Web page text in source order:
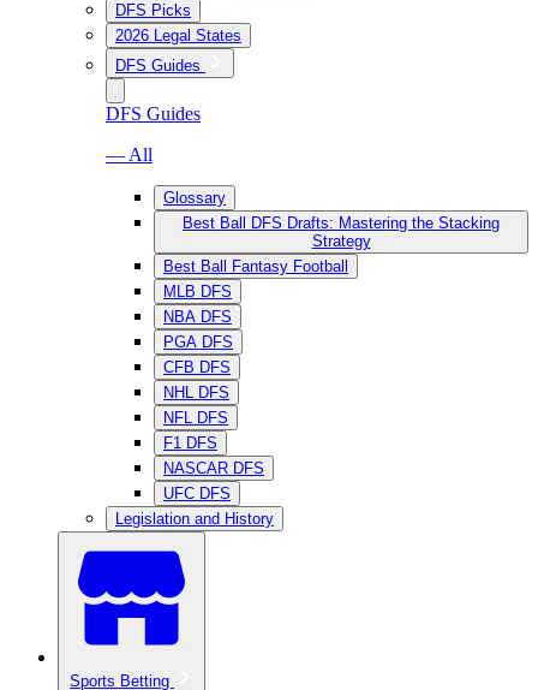
DFS Picks
2026 Legal States
DFS Guides
DFS Guides
— All
Glossary
Best Ball DFS Drafts: Mastering the Stacking
Strategy
Best Ball Fantasy Football
MLB DFS
NBA DFS
PGA DFS
CFB DFS
NHL DFS
NFL DFS
F1 DFS
NASCAR DFS
UFC DFS
Legislation and History
Sports Betting